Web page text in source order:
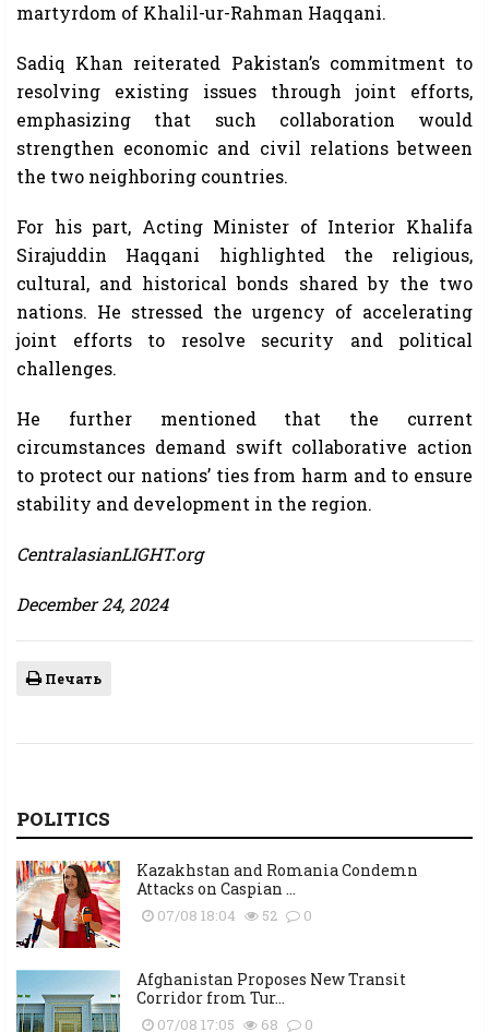
martyrdom of Khalil-ur-Rahman Haqqani.
Sadiq Khan reiterated Pakistan’s commitment to
resolving existing issues through joint efforts,
emphasizing that such collaboration would
strengthen economic and civil relations between
the two neighboring countries.
For his part, Acting Minister of Interior Khalifa
Sirajuddin Haqqani highlighted the religious,
cultural, and historical bonds shared by the two
nations. He stressed the urgency of accelerating
joint efforts to resolve security and political
challenges.
He further mentioned that the current
circumstances demand swift collaborative action
to protect our nations’ ties from harm and to ensure
stability and development in the region.
CentralasianLIGHT.org
December 24, 2024
Печать
POLITICS
Kazakhstan and Romania Condemn
Attacks on Caspian ...
07/08 18:04 52 0
Afghanistan Proposes New Transit
Corridor from Tur...
07/08 17:05 68 0